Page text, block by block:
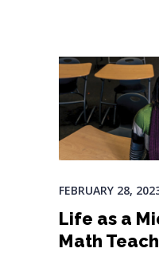
FEBRUARY 28,
Life as a
Math